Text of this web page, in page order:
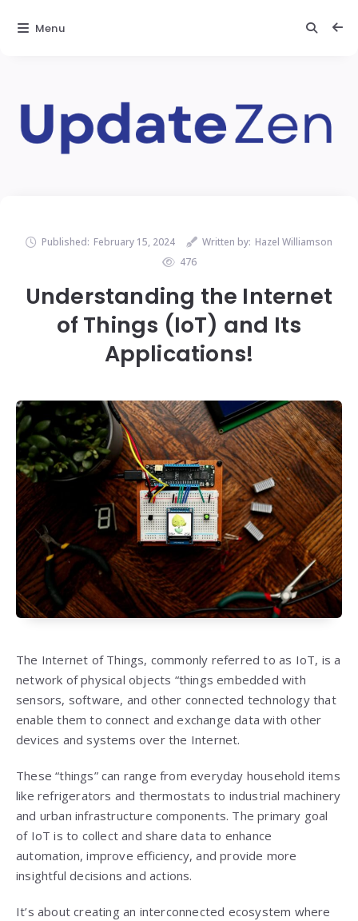
Published: February 15, 2024 Written by: Hazel Williamson
476
Understanding the Internet
of Things (IoT) and Its
Applications!
The Internet of Things, commonly referred to as IoT, is a
network of physical objects “things embedded with
sensors, software, and other connected technology that
enable them to connect and exchange data with other
devices and systems over the Internet.
These “things” can range from everyday household items
like refrigerators and thermostats to industrial machinery
and urban infrastructure components. The primary goal
of IoT is to collect and share data to enhance
automation, improve efficiency, and provide more
insightful decisions and actions.
It’s about creating an interconnected ecosystem where
Menu